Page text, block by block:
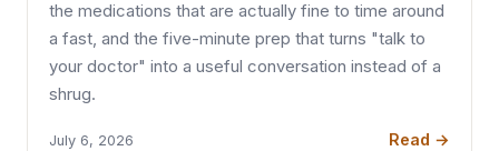
the medications that are actually fine to time around
a fast, and the five-minute prep that turns "talk to
your doctor" into a useful conversation instead of a
shrug.
July 6, 2026 Read →